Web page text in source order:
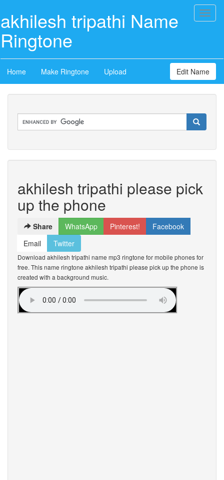
akhilesh tripathi Name
Ringtone
Home Make Ringtone Upload Edit Name
akhilesh tripathi please pick
up the phone
Share WhatsApp Pinterest!
Facebook
Email
Twitter
Download akhilesh tripathi name mp3 ringtone for mobile phones for
free. This name ringtone akhilesh tripathi please pick up the phone is
created with a background music.